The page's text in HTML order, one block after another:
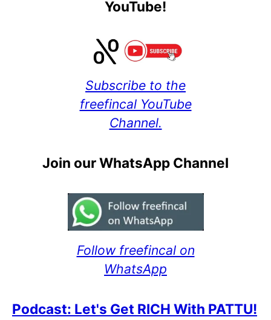
YouTube!
Subscribe to the
freefincal YouTube
Channel.
Join our WhatsApp Channel
Follow freefincal on
WhatsApp
Podcast: Let's Get RICH With PATTU!